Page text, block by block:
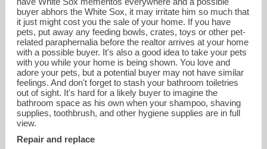
buyer abhors the White Sox, it may irritate him so much that
it just might cost you the sale of your home. If you have
pets, put away any feeding bowls, crates, toys or other pet-
related paraphernalia before the realtor arrives at your home
with a possible buyer. It's also a good idea to take your pets
with you while your home is being shown. You love and
adore your pets, but a potential buyer may not have similar
feelings. And don't forget to stash your bathroom toiletries
out of sight. It's hard for a likely buyer to imagine the
bathroom space as his own when your shampoo, shaving
supplies, toothbrush, and other hygiene supplies are in full
view.
Repair and replace